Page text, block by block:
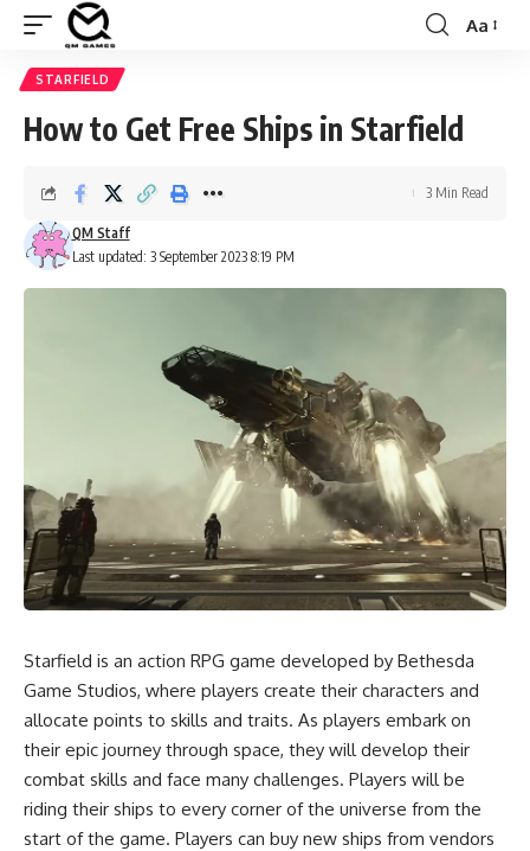
Font
Aa
STARFIELD
How to Get Free Ships in Starfield
Last updated: 3 September 2023 8:19 PM
QM Staff
3 Min Read
Starfield is an action RPG game developed by Bethesda
Game Studios, where players create their characters and
allocate points to skills and traits. As players embark on
their epic journey through space, they will develop their
combat skills and face many challenges. Players will be
riding their ships to every corner of the universe from the
start of the game. Players can buy new ships from vendors